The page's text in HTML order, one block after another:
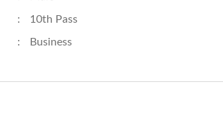
: 10th Pass
: Business